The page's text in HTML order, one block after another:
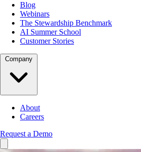
Blog
Webinars
The Stewardship Benchmark
AI Summer School
Customer Stories
About
Careers
Request a Demo